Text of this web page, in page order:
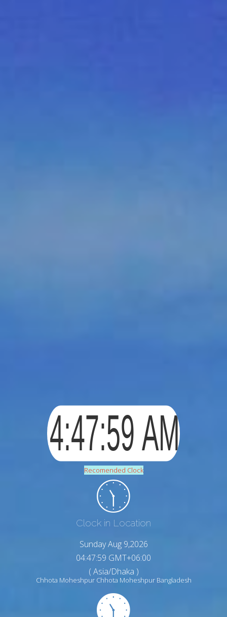
Recomended Clock
Clock in Location
Sunday Aug 9,2026
04:48:00 GMT+06:00
( Asia/Dhaka )
Chhota Moheshpur Chhota Moheshpur Bangladesh